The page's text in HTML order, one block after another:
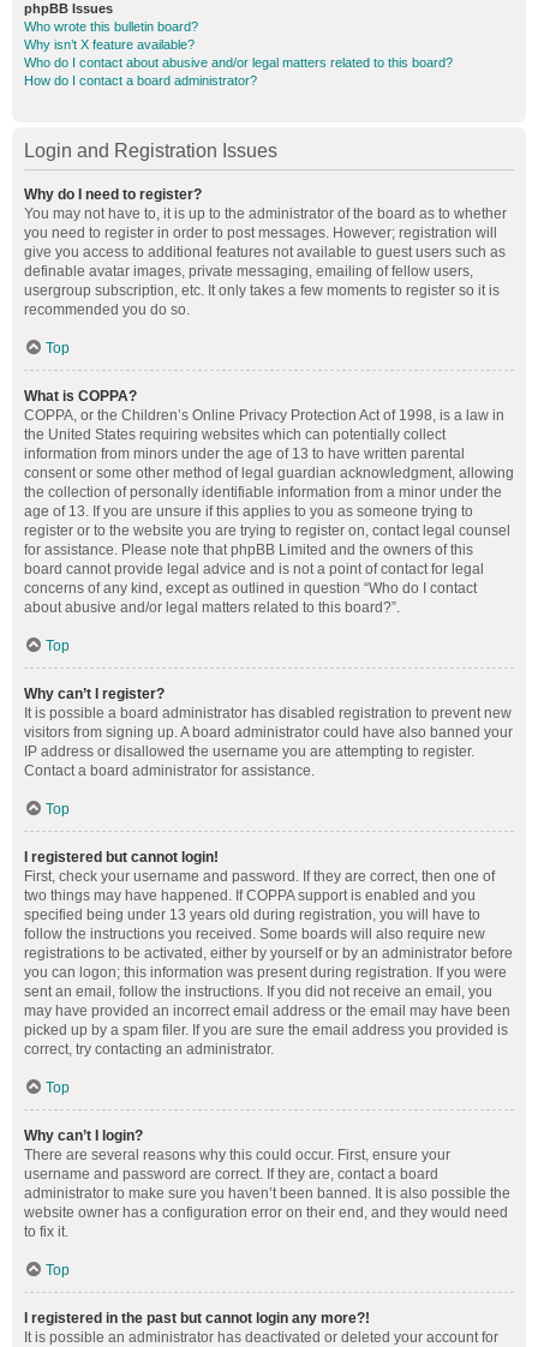
phpBB Issues
Who wrote this bulletin board?
Why isn’t X feature available?
Who do I contact about abusive and/or legal matters related to this board?
How do I contact a board administrator?
Login and Registration Issues
Why do I need to register?
You may not have to, it is up to the administrator of the board as to whether
you need to register in order to post messages. However; registration will
give you access to additional features not available to guest users such as
definable avatar images, private messaging, emailing of fellow users,
usergroup subscription, etc. It only takes a few moments to register so it is
recommended you do so.
Top
What is COPPA?
COPPA, or the Children’s Online Privacy Protection Act of 1998, is a law in
the United States requiring websites which can potentially collect
information from minors under the age of 13 to have written parental
consent or some other method of legal guardian acknowledgment, allowing
the collection of personally identifiable information from a minor under the
age of 13. If you are unsure if this applies to you as someone trying to
register or to the website you are trying to register on, contact legal counsel
for assistance. Please note that phpBB Limited and the owners of this
board cannot provide legal advice and is not a point of contact for legal
concerns of any kind, except as outlined in question “Who do I contact
about abusive and/or legal matters related to this board?”.
Top
Why can’t I register?
It is possible a board administrator has disabled registration to prevent new
visitors from signing up. A board administrator could have also banned your
IP address or disallowed the username you are attempting to register.
Contact a board administrator for assistance.
Top
I registered but cannot login!
First, check your username and password. If they are correct, then one of
two things may have happened. If COPPA support is enabled and you
specified being under 13 years old during registration, you will have to
follow the instructions you received. Some boards will also require new
registrations to be activated, either by yourself or by an administrator before
you can logon; this information was present during registration. If you were
sent an email, follow the instructions. If you did not receive an email, you
may have provided an incorrect email address or the email may have been
picked up by a spam filer. If you are sure the email address you provided is
correct, try contacting an administrator.
Top
Why can’t I login?
There are several reasons why this could occur. First, ensure your
username and password are correct. If they are, contact a board
administrator to make sure you haven’t been banned. It is also possible the
website owner has a configuration error on their end, and they would need
to fix it.
Top
I registered in the past but cannot login any more?!
It is possible an administrator has deactivated or deleted your account for